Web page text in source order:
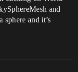
and
sphere and it’s